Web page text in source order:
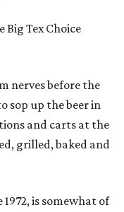
Big Tex Choice
nerves before the
sop up the beer in
and carts at the
grilled, baked and
is somewhat of